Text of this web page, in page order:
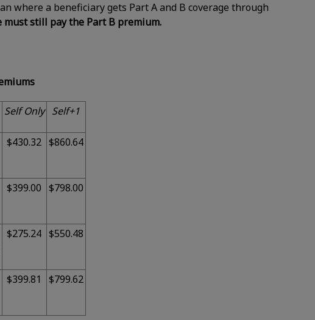
where a beneficiary gets Part A and B coverage through
must still pay the Part B premium.
Self Only Self+1
$430.32 $860.64
$399.00 $798.00
$275.24 $550.48
$399.81 $799.62